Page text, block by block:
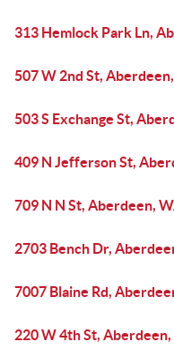
313 Hemlock Park Ln,
507 W 2nd St,
503 S Exchange St,
409 N Jefferson St,
709 N N St, Aberdeen,
2703 Bench Dr,
7007 Blaine Rd,
220 W 4th St,